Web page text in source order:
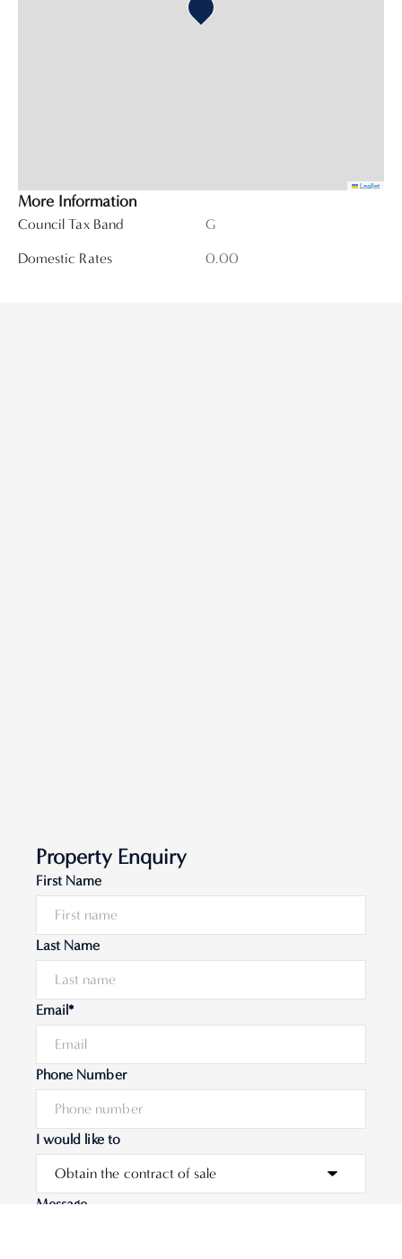
Leaflet
More Information
Council Tax Band
G
Domestic Rates
0.00
Property Enquiry
First Name
Last Name
Email*
Phone Number
I would like to
Message